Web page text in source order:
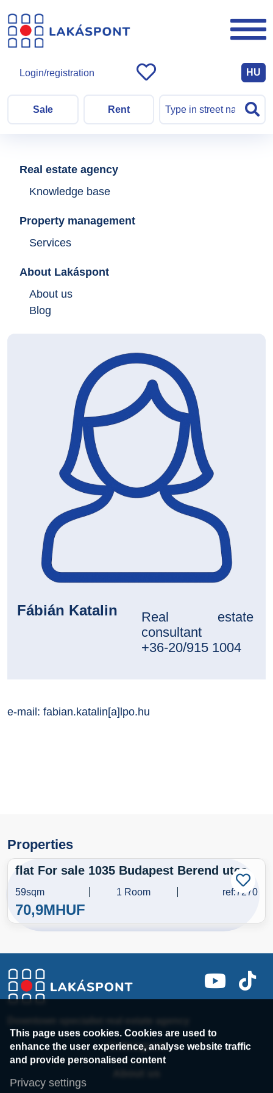
Sale Rent
Login/registration HU
Real estate agency
Knowledge base
Property management
Services
About Lakáspont
About us
Blog
Fábián Katalin
Real estate
consultant
+36-20/915 1004
e-mail: fabian.katalin[a]lpo.hu
Properties
flat For sale 1035 Budapest Berend utca
59sqm 1 Room ref:7270
70,9MHUF
Colleagues
This page uses cookies. Cookies are used to
enhance the user experience, analyse website traffic
and provide personalised content
Privacy settings